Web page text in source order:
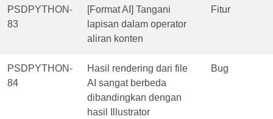
PSDPYTHON-
83
[Format AI] Tangani
lapisan dalam operator
aliran konten
Fitur
PSDPYTHON-
84
Hasil rendering dari file
AI sangat berbeda
dibandingkan dengan
hasil Illustrator
Bug